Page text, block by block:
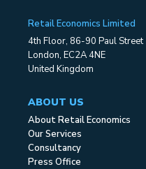
Retail Economics Limited
4th Floor, 86-90 Paul Street
London, EC2A 4NE
United Kingdom
ABOUT US
About Retail Economics
Our Services
Consultancy
Press Office